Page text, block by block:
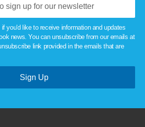
you'd like to receive information and updates
news. You can unsubscribe from our emails at
link provided in the emails that are